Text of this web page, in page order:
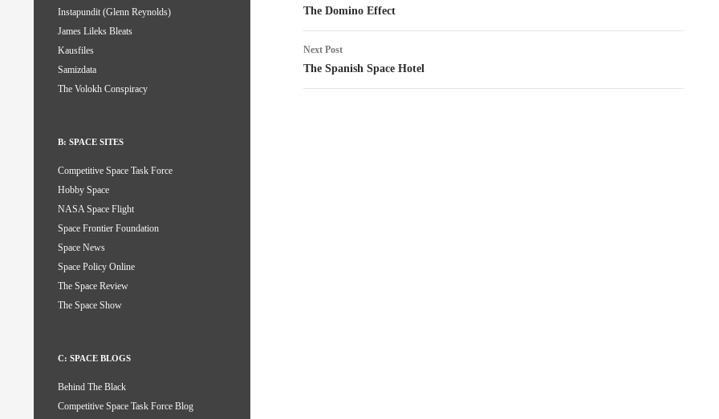
navigation
The Domino Effect
Next Post
The Spanish Space Hotel
Instapundit (Glenn Reynolds)
James Lileks Bleats
Kausfiles
Samizdata
The Volokh Conspiracy
B: SPACE SITES
Competitive Space Task Force
Hobby Space
NASA Space Flight
Space Frontier Foundation
Space News
Space Policy Online
The Space Review
The Space Show
C: SPACE BLOGS
Behind The Black
Competitive Space Task Force Blog